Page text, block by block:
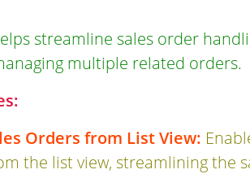
streamline sales order
multiple related orders.
Orders from List View:
the list view, streamlining the